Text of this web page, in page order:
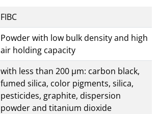
FIBC
Powder with low bulk density and high
air holding capacity
with less than 200 µm: carbon black,
fumed silica, color pigments, silica,
pesticides, graphite, dispersion
powder and titanium dioxide